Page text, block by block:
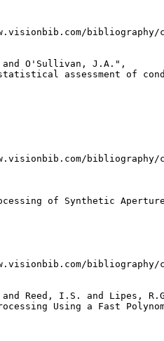
O'Sullivan, J.A.",
assessment of
of Synthetic
Reed, I.S. and Lipes,
Using a Fast